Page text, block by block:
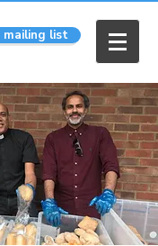
mailing list